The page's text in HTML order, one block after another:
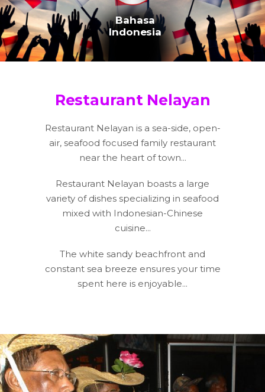
Bahasa
Indonesia
Restaurant Nelayan
Restaurant Nelayan is a sea-side, open-
air, seafood focused family restaurant
near the heart of town...
Restaurant Nelayan boasts a large
variety of dishes specializing in seafood
mixed with Indonesian-Chinese
cuisine...
The white sandy beachfront and
constant sea breeze ensures your time
spent here is enjoyable...